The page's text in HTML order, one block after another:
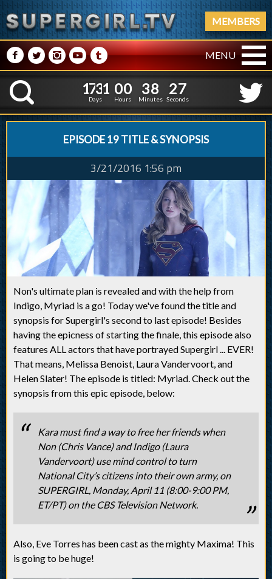
MEMBERS
M NPRQ MENU
K
1
1
7
7
3
3
1
1
Days
0
0
0
0
Hours
3
3
8
8
Minutes
2
2
8
7
Seconds
EPISODE 19 TITLE & SYNOPSIS
3/21/2016 1:56 pm
Non's ultimate plan is revealed and with the help from
Indigo, Myriad is a go! Today we've found the title and
synopsis for Supergirl's second to last episode! Besides
having the epicness of starting the finale, this episode also
features ALL actors that have portrayed Supergirl ... EVER!
That means, Melissa Benoist, Laura Vandervoort, and
Helen Slater! The episode is titled: Myriad. Check out the
synopsis from this epic episode, below:
Kara must find a way to free her friends when
Non (Chris Vance) and Indigo (Laura
Vandervoort) use mind control to turn
National City’s citizens into their own army, on
SUPERGIRL, Monday, April 11 (8:00-9:00 PM,
ET/PT) on the CBS Television Network.
Also, Eve Torres has been cast as the mighty Maxima! This
is going to be huge!